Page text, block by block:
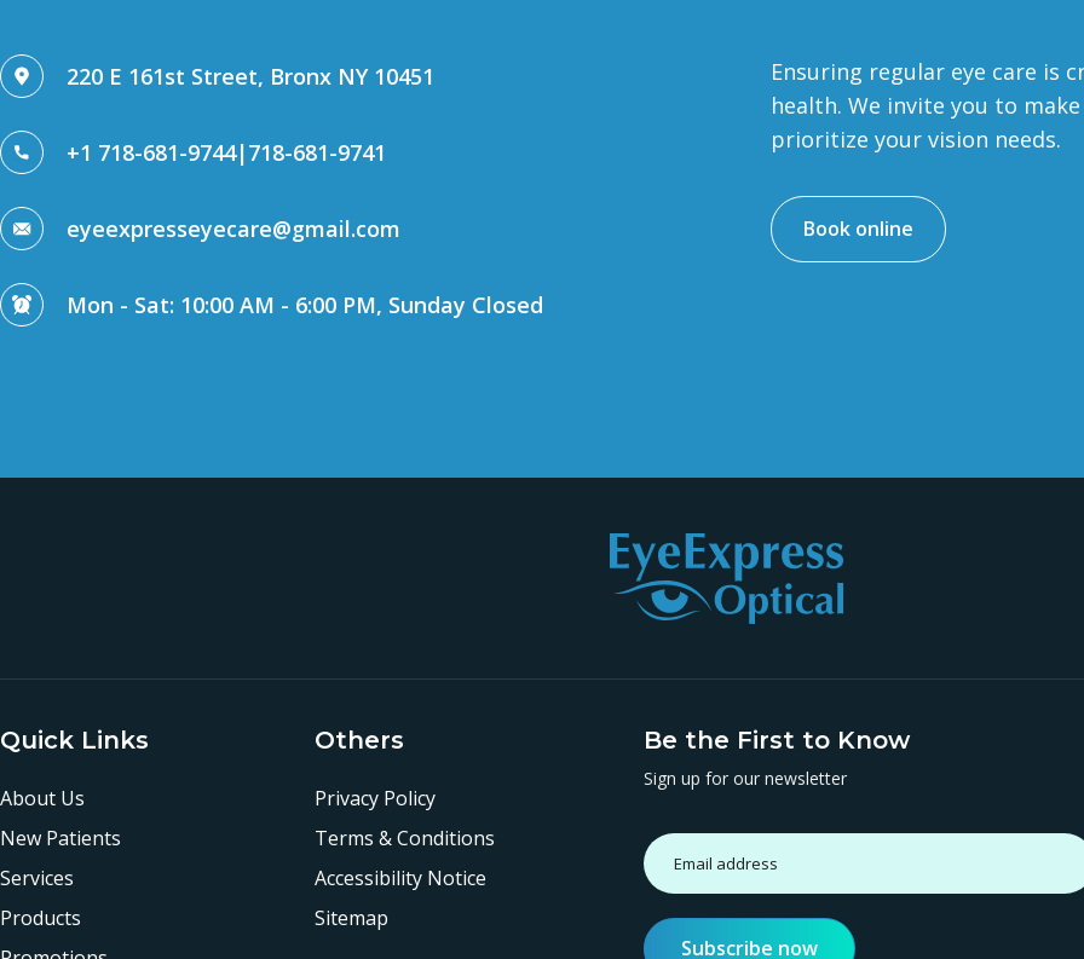
220 E 161st Street, Bronx NY 10451
+1 718-681-9744|718-681-9741
eyeexpresseyecare@gmail.com
Mon - Sat: 10:00 AM - 6:00 PM, Sunday Closed
Ensuring regular eye care is
health. We invite you to
prioritize your vision needs.
Book online
Quick Links
About Us
New Patients
Services
Products
Others
Privacy Policy
Terms & Conditions
Accessibility Notice
Sitemap
Be the First to Know
Sign up for our newsletter
Subscribe now